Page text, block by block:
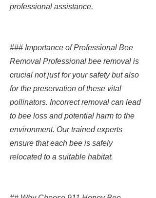
professional assistance.
### Importance of Professional Bee
Removal Professional bee removal is
crucial not just for your safety but also
for the preservation of these vital
pollinators. Incorrect removal can lead
to bee loss and potential harm to the
environment. Our trained experts
ensure that each bee is safely
relocated to a suitable habitat.